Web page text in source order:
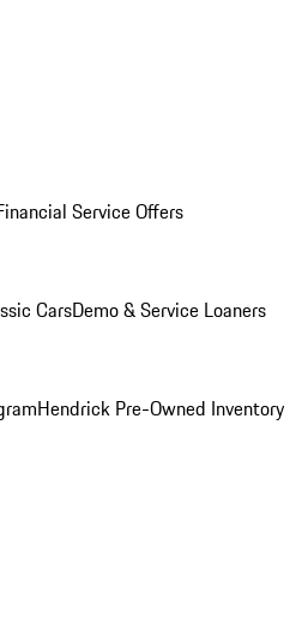
Service Offers
CarsDemo & Service Loaners
Hendrick Pre-Owned Inventory